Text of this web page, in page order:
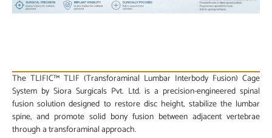
The TLIFIC™ TLIF (Transforaminal Lumbar Interbody Fusion) Cage
System by Siora Surgicals Pvt. Ltd. is a precision-engineered spinal
fusion solution designed to restore disc height, stabilize the lumbar
spine, and promote solid bony fusion between adjacent vertebrae
through a transforaminal approach.